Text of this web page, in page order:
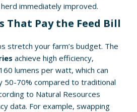
immediately improved.
That Pay the Feed Bill
stretch your farm’s budget. The
achieve high efficiency,
lumens per watt, which can
50-70% compared to traditional
to Natural Resources
data. For example, swapping